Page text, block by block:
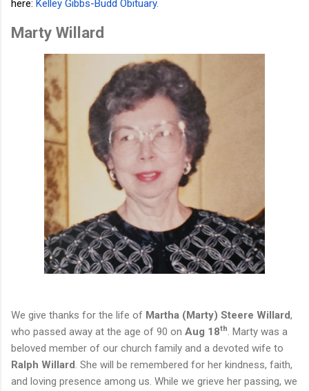
here: Kelley Gibbs-Budd Obituary.
Marty Willard
We give thanks for the life of Martha (Marty) Steere Willard,
who passed away at the age of 90 on Aug 18th. Marty was a
beloved member of our church family and a devoted wife to
Ralph Willard. She will be remembered for her kindness, faith,
and loving presence among us. While we grieve her passing, we